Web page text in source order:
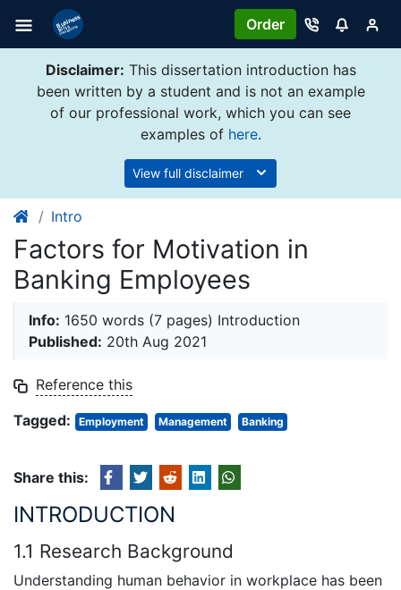
Order
Disclaimer: This dissertation introduction has
been written by a student and is not an example
of our professional work, which you can see
examples of here.
View full disclaimer
Intro
Factors for Motivation in
Banking Employees
Info: 1650 words (7 pages) Introduction
Published: 20th Aug 2021
Reference this
Tagged:
Employment Management Banking
Share this:
INTRODUCTION
1.1 Research Background
Understanding human behavior in workplace has been